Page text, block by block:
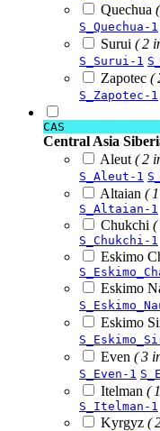
Quechua
S_Quechua-1
Surui ( 2
S_Surui-1
Zapotec (
S_Zapotec-1
CAS
Central Asia
Aleut ( 2
S_Aleut-1
Altaian (
S_Altaian-1
Chukchi (
S_Chukchi-1
Eskimo
Eskimo
Eskimo
Even ( 3
S_Even-1
Itelman (
S_Itelman-1
Kyrgyz (